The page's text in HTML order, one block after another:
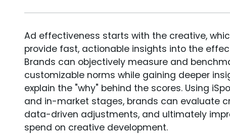
Ad effectiveness starts with the creative,
provide fast, actionable insights into the
Brands can objectively measure and
customizable norms while gaining deeper
explain the "why" behind the scores. Using
and in-market stages, brands can evaluate
data-driven adjustments, and ultimately
spend on creative development.